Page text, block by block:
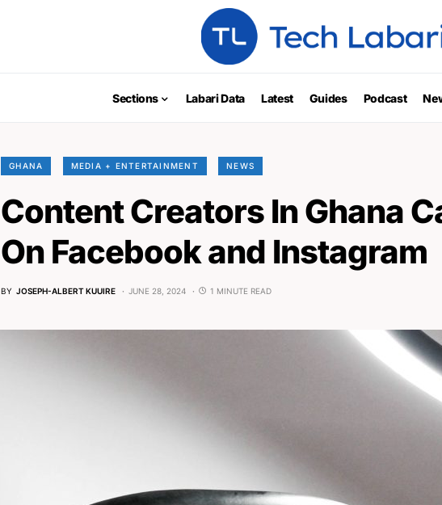
Sections Labari Data Latest Guides Podcast
GHANA MEDIA + ENTERTAINMENT NEWS
Content Creators In Ghana
On Facebook and Instagram
BY JOSEPH-ALBERT KUUIRE JUNE 28, 2024 1 MINUTE READ